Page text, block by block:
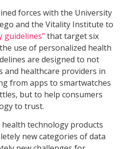
forces with the University
and the Vitality Institute to
guidelines”that target six
use of personalized health
are designed to not
and healthcare providers in
from apps to smartwatches
but to help consumers
to trust.
health technology products
new categories of data